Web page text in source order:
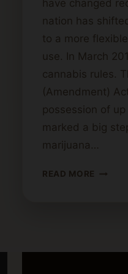
have changed
nation has
to a more
use. In March
cannabis rules.
(Amendment)
possession of
marked a big
marijuana…
READ MORE
LEGAL